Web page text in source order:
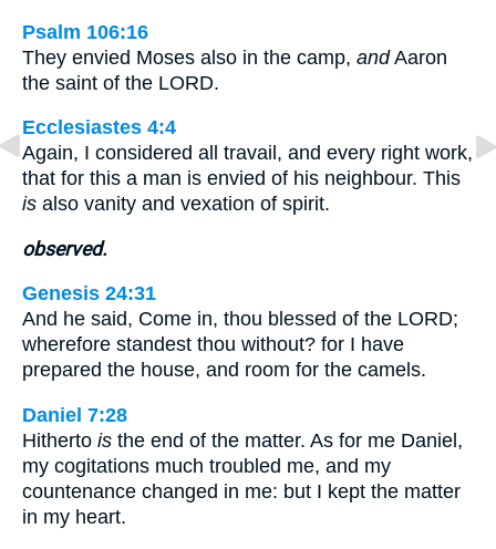
Psalm 106:16
They envied Moses also in the camp, andAaron
the saint of the LORD.
Ecclesiastes 4:4
Again, I considered all travail, and every right work,
that for this a man is envied of his neighbour. This
is also vanity and vexation of spirit.
observed.
Genesis 24:31
And he said, Come in, thou blessed of the LORD;
wherefore standest thou without? for I have
prepared the house, and room for the camels.
Daniel 7:28
Hitherto is the end of the matter. As for me Daniel,
my cogitations much troubled me, and my
countenance changed in me: but I kept the matter
in my heart.